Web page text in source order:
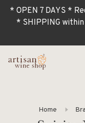
* OPEN 7 DAYS *
* SHIPPING within
Home